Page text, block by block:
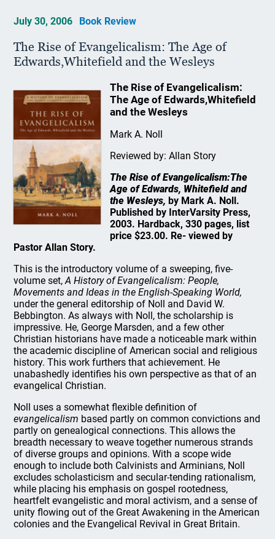
July 30, 2006 Book Review
The Rise of Evangelicalism: The Age of
Edwards,Whitefield and the Wesleys
The Rise of Evangelicalism:
The Age of Edwards,Whitefield
and the Wesleys
Mark A. Noll
Reviewed by: Allan Story
The Rise of Evangelicalism:The
Age of Edwards, Whitefield and
the Wesleys, by Mark A. Noll.
Published by InterVarsity Press,
2003. Hardback, 330 pages, list
price $23.00. Re- viewed by
Pastor Allan Story.
This is the introductory volume of a sweeping, five-
volume set,A History of Evangelicalism: People,
Movements and Ideas in the English-Speaking World,
under the general editorship of Noll and David W.
Bebbington. As always with Noll, the scholarship is
impressive. He, George Marsden, and a few other
Christian historians have made a noticeable mark within
the academic discipline of American social and religious
history. This work furthers that achievement. He
unabashedly identifies his own perspective as that of an
evangelical Christian.
Noll uses a somewhat flexible definition of
evangelicalism based partly on common convictions and
partly on genealogical connections. This allows the
breadth necessary to weave together numerous strands
of diverse groups and opinions. With a scope wide
enough to include both Calvinists and Arminians, Noll
excludes scholasticism and secular-tending rationalism,
while placing his emphasis on gospel rootedness,
heartfelt evangelistic and moral activism, and a sense of
unity flowing out of the Great Awakening in the American
colonies and the Evangelical Revival in Great Britain.